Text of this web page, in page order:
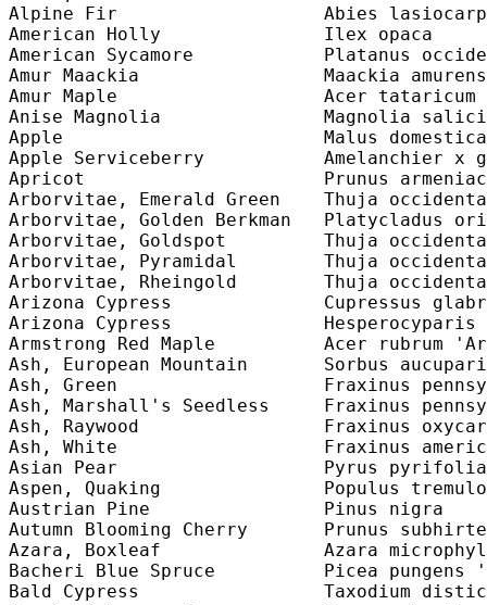
Alpine Fir
American Holly
American Sycamore
Amur Maackia
Amur Maple                   Acer
Anise Magnolia
Apple
Apple Serviceberry
Apricot
Arborvitae, Emerald Green    Thuja
Arborvitae, Golden Berkman   Platycladus
Arborvitae, Goldspot         Thuja
Arborvitae, Pyramidal        Thuja
Arborvitae, Rheingold        Thuja
Arizona Cypress
Arizona Cypress
Armstrong Red Maple          Acer
Ash, European Mountain
Ash, Green                   Fraxinus
Ash, Marshall's Seedless     Fraxinus
Ash, Raywood                 Fraxinus
Ash, White
Asian Pear
Aspen, Quaking
Austrian Pine
Autumn Blooming Cherry       Prunus
Azara, Boxleaf
Bacheri Blue Spruce          Picea
Bald Cypress